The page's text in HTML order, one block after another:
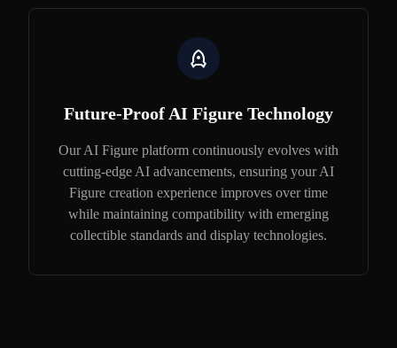
Future-Proof AI Figure Technology
Our AI Figure platform continuously evolves with
cutting-edge AI advancements, ensuring your AI
Figure creation experience improves over time
while maintaining compatibility with emerging
collectible standards and display technologies.